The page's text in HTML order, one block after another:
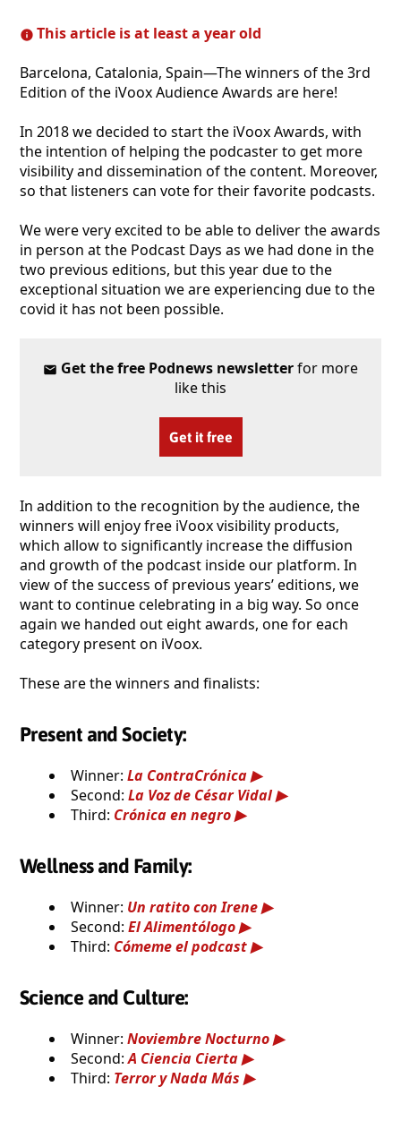
This article is at least a year old
Barcelona, Catalonia, Spain—The winners of the 3rd
Edition of the iVoox Audience Awards are here!
In 2018 we decided to start the iVoox Awards, with
the intention of helping the podcaster to get more
visibility and dissemination of the content. Moreover,
so that listeners can vote for their favorite podcasts.
We were very excited to be able to deliver the awards
in person at the Podcast Days as we had done in the
two previous editions, but this year due to the
exceptional situation we are experiencing due to the
covid it has not been possible.
Get the free Podnews newsletterfor more
like this
Get it free
In addition to the recognition by the audience, the
winners will enjoy free iVoox visibility products,
which allow to significantly increase the diffusion
and growth of the podcast inside our platform. In
view of the success of previous years’ editions, we
want to continue celebrating in a big way. So once
again we handed out eight awards, one for each
category present on iVoox.
These are the winners and finalists:
Present and Society:
Winner: La ContraCrónica
Second: La Voz de César Vidal
Third: Crónica en negro
Wellness and Family:
Winner: Un ratito con Irene
Second: El Alimentólogo
Third: Cómeme el podcast
Science and Culture:
Winner: Noviembre Nocturno
Second:A Ciencia Cierta
Third: Terror y Nada Más